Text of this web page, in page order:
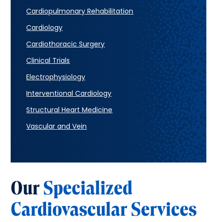
Cardiopulmonary Rehabilitation
Cardiology
Cardiothoracic Surgery
Clinical Trials
Electrophysiology
Interventional Cardiology
Structural Heart Medicine
Vascular and Vein
OurSpecialized
Cardiovascular Services